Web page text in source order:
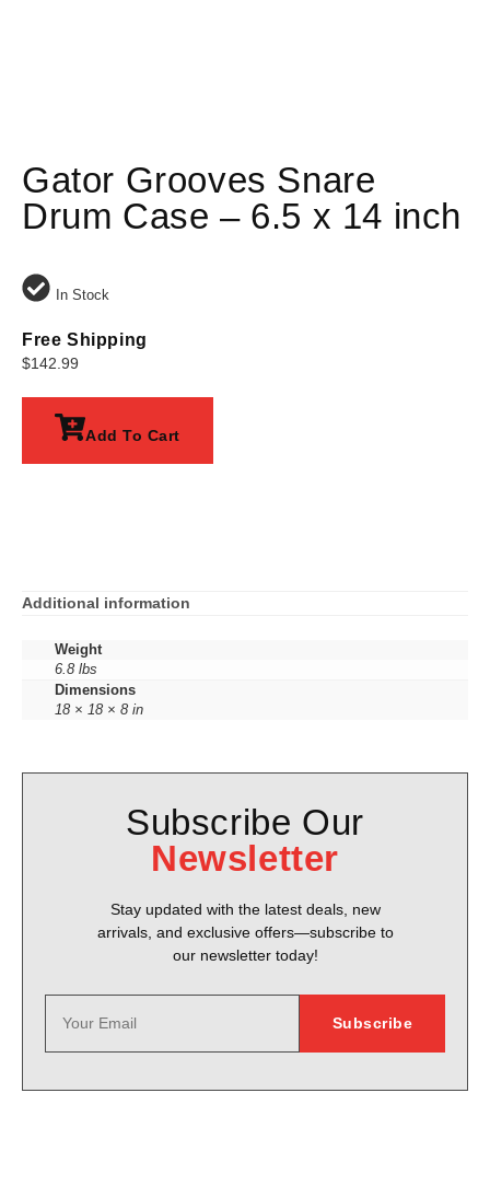
Gator Grooves Snare
Drum Case – 6.5 x 14 inch
In Stock
Free Shipping
$142.99
Add To Cart
Additional information
Weight
6.8 lbs
Dimensions
18 × 18 × 8 in
Subscribe Our
Newsletter
Stay updated with the latest deals, new
arrivals, and exclusive offers—subscribe to
our newsletter today!